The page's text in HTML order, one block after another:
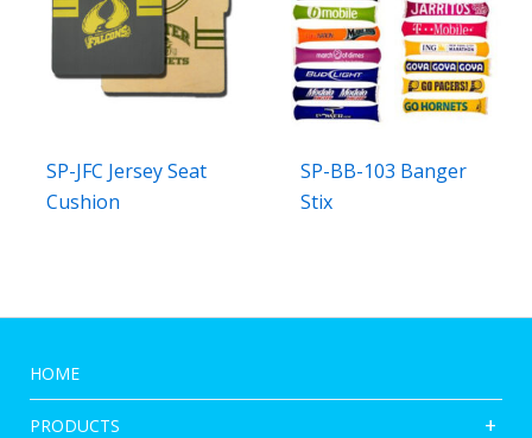
SP-JFC Jersey Seat
Cushion
SP-BB-103 Banger
Stix
HOME
PRODUCTS